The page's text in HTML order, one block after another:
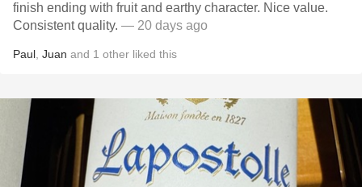
finish ending with fruit and earthy character. Nice value.
Consistent quality. — 20 days ago
Paul Juan and 1 other liked this